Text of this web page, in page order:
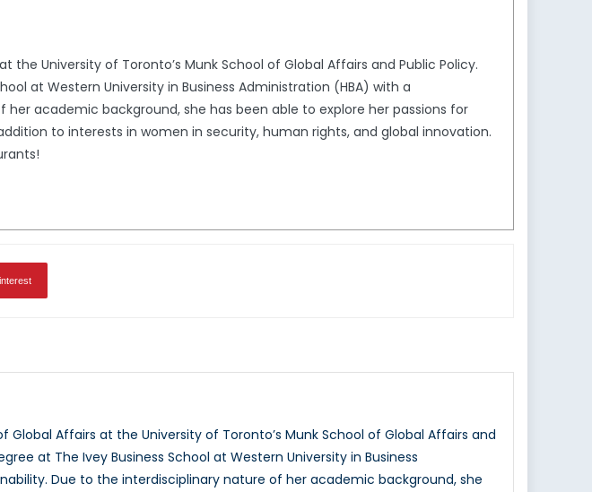
University of Toronto’s Munk School of Global Affairs and Public Policy.
at Western University in Business Administration (HBA) with a
academic background, she has been able to explore her passions for
to interests in women in security, human rights, and global innovation.
Affairs at the University of Toronto’s Munk School of Global Affairs and
at The Ivey Business School at Western University in Business
Due to the interdisciplinary nature of her academic background, she